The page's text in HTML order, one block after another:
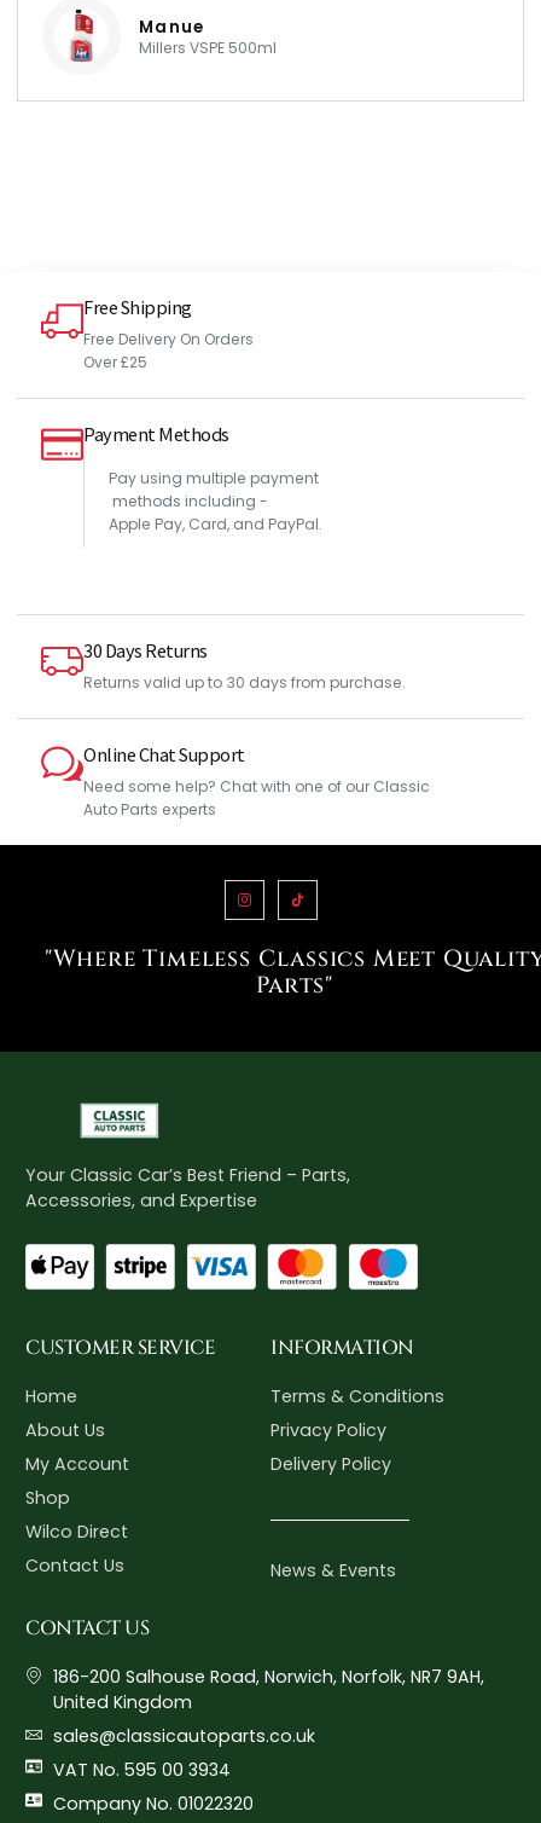
Manue
Millers VSPE 500ml
Free Shipping
Free Delivery On Orders
Over £25
Payment Methods
Pay using multiple payment
methods including -
Apple Pay, Card, and PayPal.
30 Days Returns
Returns valid up to 30 days from purchase.
Online Chat Support
Need some help? Chat with one of our Classic
Auto Parts experts
"Where Timeless Classics Meet
Parts"
Your Classic Car’s Best Friend – Parts,
Accessories, and Expertise
CUSTOMER SERVICE
Home
About Us
My Account
Shop
Wilco Direct
Contact Us
INFORMATION
Terms & Conditions
Privacy Policy
Delivery Policy
News & Events
CONTACT US
186-200 Salhouse Road, Norwich, Norfolk, NR7 9AH,
United Kingdom
sales@classicautoparts.co.uk
VAT No. 595 00 3934
Company No. 01022320